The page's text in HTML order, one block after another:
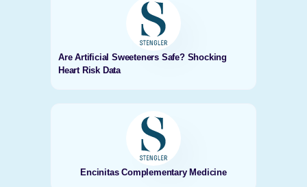
Are Artificial Sweeteners Safe? Shocking
Heart Risk Data
Encinitas Complementary Medicine